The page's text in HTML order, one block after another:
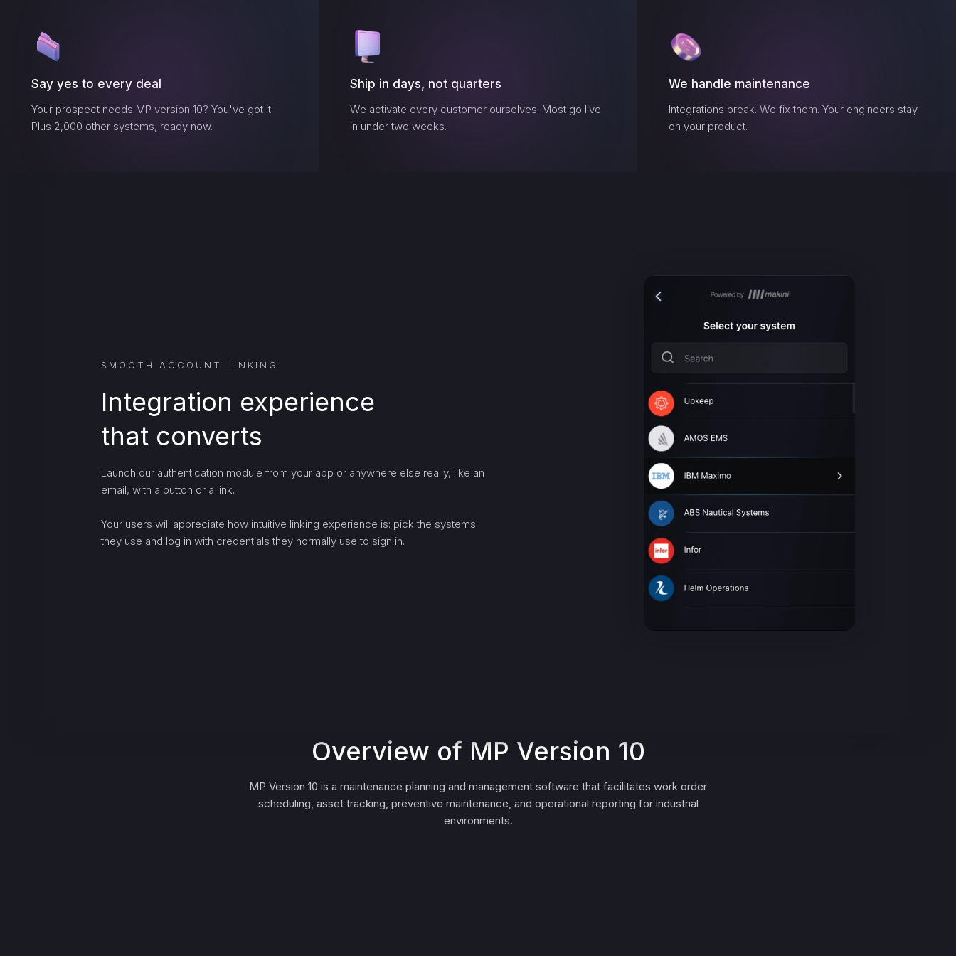
Say yes to every deal
Your prospect needs MP version 10? You've got it.
Plus 2,000 other systems, ready now.
Ship in days, not quarters
We activate every customer ourselves. Most go live
in under two weeks.
We handle maintenance
Integrations break. We fix them. Your engineers stay
on your product.
SMOOTH ACCOUNT LINKING
Integration experience
that converts
Launch our authentication module from your app or anywhere else really, like an
email, with a button or a link.
Your users will appreciate how intuitive linking experience is: pick the systems
they use and log in with credentials they normally use to sign in.
Overview of MP Version 10
MP Version 10 is a maintenance planning and management software that facilitates work order
scheduling, asset tracking, preventive maintenance, and operational reporting for industrial
environments.